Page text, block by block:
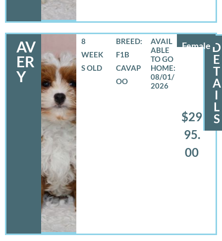
AV
ER
Y
Female
8
WEEK
S OLD
BREED:
F1B
CAVAP
OO
08/01/
2026
$29
95.
00
D
E
T
A
I
L
S